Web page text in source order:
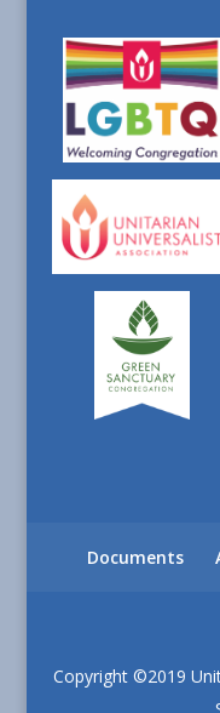
Documents
Copyright ©2019